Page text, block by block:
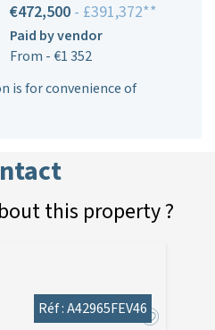
€472,500 - £391,372**
Paid by vendor
From - €1 352
is for convenience of
this property ?
Réf : A42965FEV46